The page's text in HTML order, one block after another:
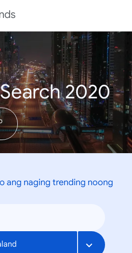
2020
ang naging trending noong